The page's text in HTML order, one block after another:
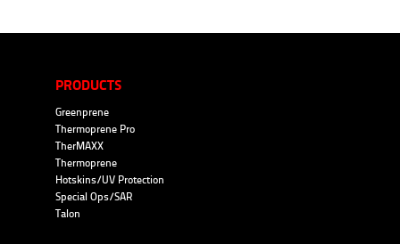
PRODUCTS
Greenprene
Thermoprene Pro
TherMAXX
Thermoprene
Hotskins/UV Protection
Special Ops/SAR
Talon